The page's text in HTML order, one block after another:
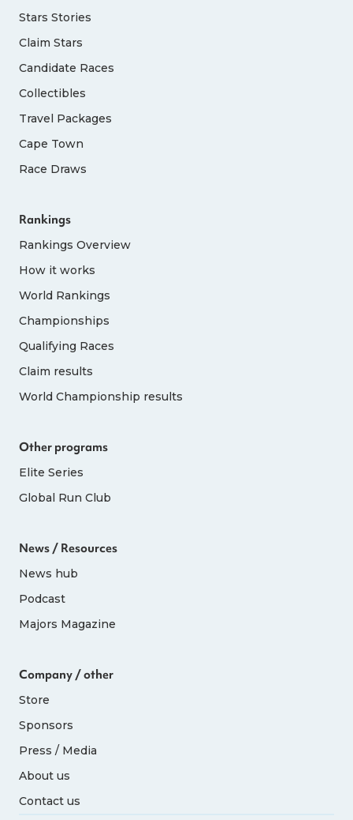
Stars Stories
Claim Stars
Candidate Races
Collectibles
Travel Packages
Cape Town
Race Draws
Rankings
Rankings Overview
How it works
World Rankings
Championships
Qualifying Races
Claim results
World Championship results
Other programs
Elite Series
Global Run Club
News / Resources
News hub
Podcast
Majors Magazine
Company / other
Store
Sponsors
Press / Media
About us
Contact us